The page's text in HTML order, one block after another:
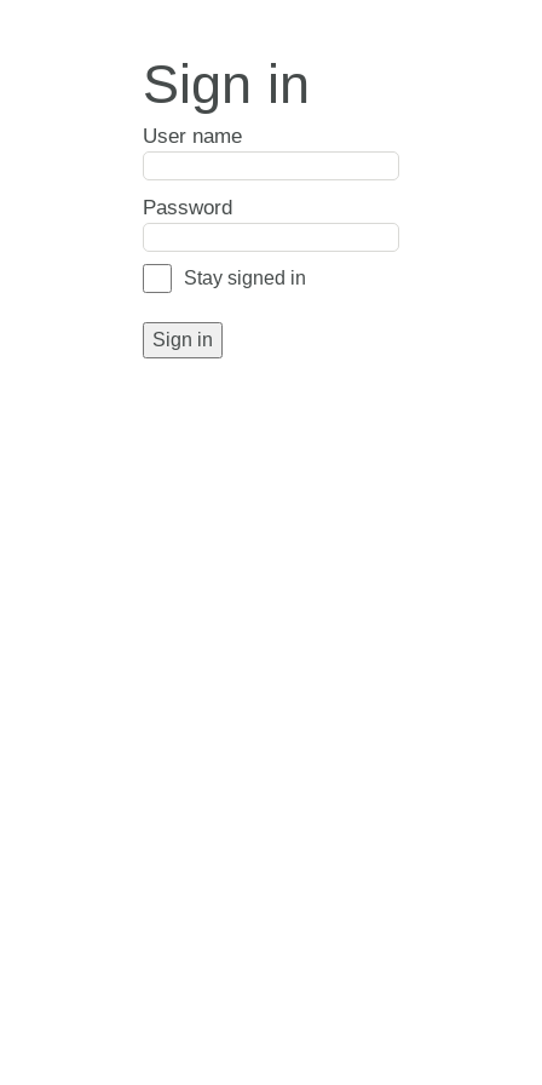
Sign in
User name
Password
Stay signed in